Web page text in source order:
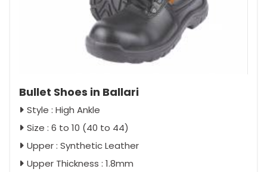
Bullet Shoes in Ballari
Style : High Ankle
Size : 6 to 10 (40 to 44)
Upper : Synthetic Leather
Upper Thickness : 1.8mm